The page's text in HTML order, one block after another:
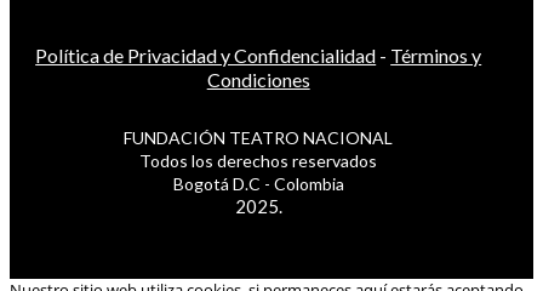
Política de Privacidad y Confidencialidad - Términos y
Condiciones
FUNDACIÓN TEATRO NACIONAL
Todos los derechos reservados
Bogotá D.C - Colombia
2025.